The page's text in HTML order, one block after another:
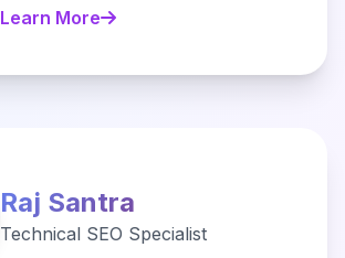
Learn More
Raj Santra
Technical SEO Specialist